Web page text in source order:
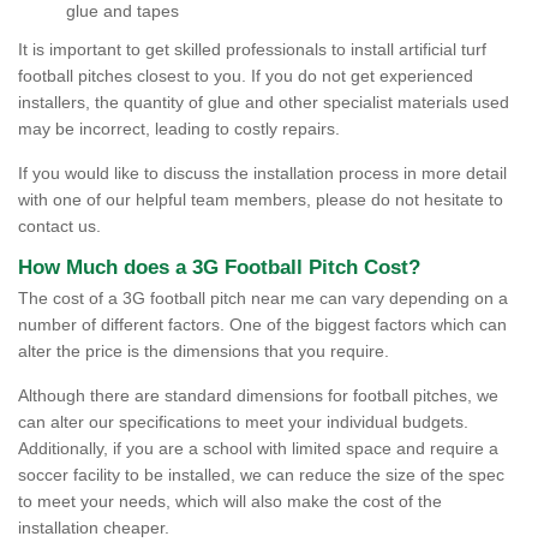
glue and tapes
It is important to get skilled professionals to install artificial turf
football pitches closest to you. If you do not get experienced
installers, the quantity of glue and other specialist materials used
may be incorrect, leading to costly repairs.
If you would like to discuss the installation process in more detail
with one of our helpful team members, please do not hesitate to
contact us.
How Much does a 3G Football Pitch Cost?
The cost of a 3G football pitch near me can vary depending on a
number of different factors. One of the biggest factors which can
alter the price is the dimensions that you require.
Although there are standard dimensions for football pitches, we
can alter our specifications to meet your individual budgets.
Additionally, if you are a school with limited space and require a
soccer facility to be installed, we can reduce the size of the spec
to meet your needs, which will also make the cost of the
installation cheaper.